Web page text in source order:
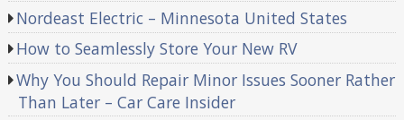
Nordeast Electric – Minnesota United States
How to Seamlessly Store Your New RV
Why You Should Repair Minor Issues Sooner Rather
Than Later – Car Care Insider